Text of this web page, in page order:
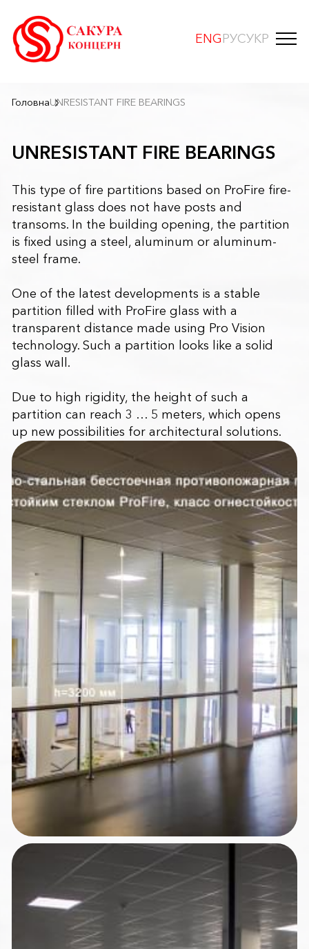
ENGРУСУКР
ГоловнаUNRESISTANT FIRE BEARINGS
UNRESISTANT FIRE BEARINGS
This type of fire partitions based on ProFire fire-
resistant glass does not have posts and
transoms. In the building opening, the partition
is fixed using a steel, aluminum or aluminum-
steel frame.
One of the latest developments is a stable
partition filled with ProFire glass with a
transparent distance made using Pro Vision
technology. Such a partition looks like a solid
glass wall.
Due to high rigidity, the height of such a
partition can reach 3 … 5 meters, which opens
up new possibilities for architectural solutions.